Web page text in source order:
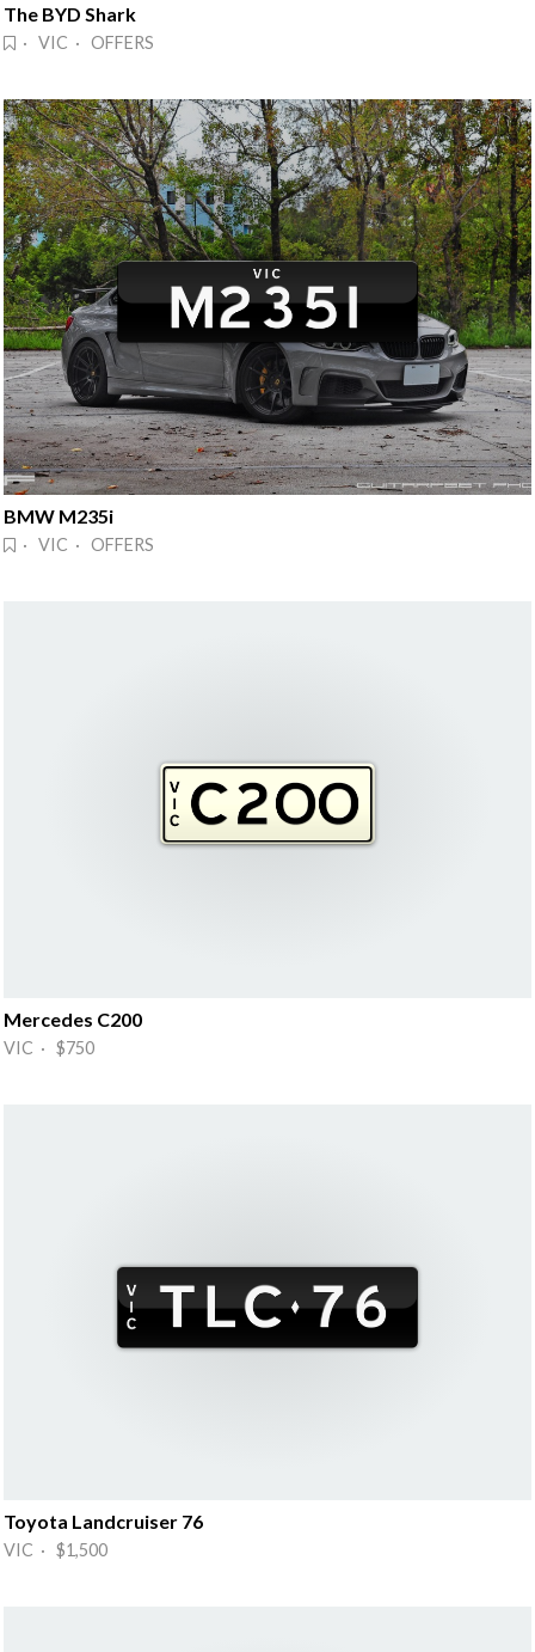
The BYD Shark
· VIC · OFFERS
BMW M235i
· VIC · OFFERS
Mercedes C200
VIC · $750
Toyota Landcruiser 76
VIC · $1,500